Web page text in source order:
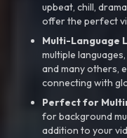
upbeat, chill,
offer the perfect
Multi-Language
multiple
and many others,
connecting with
Perfect for
for background
addition to your